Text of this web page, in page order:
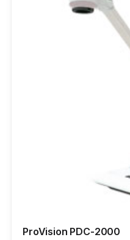
ProVision PDC-2000